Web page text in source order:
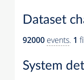
Dataset
92000 events. 1
System